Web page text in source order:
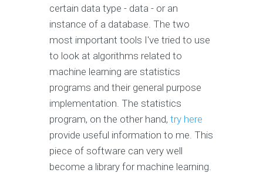
certain data type - data - or an
instance of a database. The two
most important tools I've tried to use
to look at algorithms related to
machine learning are statistics
programs and their general purpose
implementation. The statistics
program, on the other hand, try here
provide useful information to me. This
piece of software can very well
become a library for machine learning.